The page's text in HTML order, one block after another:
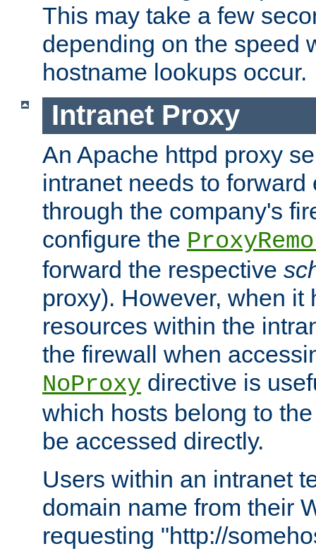
This may take a few
depending on the speed
hostname lookups occur.
Intranet Proxy
An Apache httpd proxy
intranet needs to
through the company's
configure the
forward the respective
proxy). However, when it
resources within the
the firewall when
NoProxy directive is
which hosts belong to
be accessed directly.
Users within an intranet
domain name from their
requesting "http://